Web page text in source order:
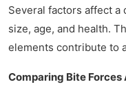
Several factors affect
size, age, and health.
elements contribute to
Comparing Bite Forces